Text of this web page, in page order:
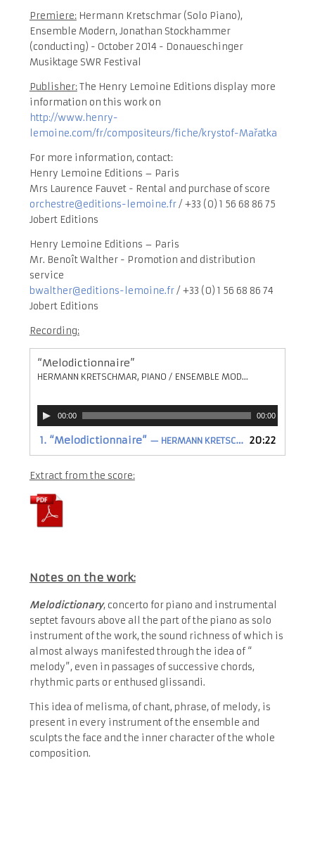
Premiere:Hermann Kretschmar (Solo Piano),
Ensemble Modern, Jonathan Stockhammer
(conducting) - October 2014 - Donaueschinger
Musiktage SWR Festival
Publisher:The Henry Lemoine Editions display more
information on this work on
http://www.henry-
lemoine.com/fr/compositeurs/fiche/krystof-Mařatka
For more information, contact:
Henry Lemoine Editions – Paris
Mrs Laurence Fauvet - Rental and purchase of score
orchestre@editions-lemoine.fr/ +33 (0) 1 56 68 86 75
Jobert Editions
Henry Lemoine Editions – Paris
Mr. Benoît Walther - Promotion and distribution
service
bwalther@editions-lemoine.fr/ +33 (0) 1 56 68 86 74
Jobert Editions
Recording:
“Melodictionnaire”
HERMANN KRETSCHMAR, PIANO / ENSEMBLE MODERN / JONATHAN STOCKHAMMER , DIRECTION
Audio
Player
00:00 00:00
1. “Melodictionnaire” — HERMANN KRETSCHMAR, PIANO / ENSEMBLE MODERN / JONATHAN STOCKHAMMER , DIRECTION 20:22
Extract from the score:
Notes on the work:
Melodictionary, concerto for piano and instrumental
septet favours above all the part of the piano as solo
instrument of the work, the sound richness of which is
almost always manifested through the idea of “​
melody”, even in passages of successive chords,
rhythmic parts or enthused glissandi.
This idea of ​​melisma, of chant, phrase, of melody, is
present in every instrument of the ensemble and
sculpts the face and the inner character of the whole
composition.